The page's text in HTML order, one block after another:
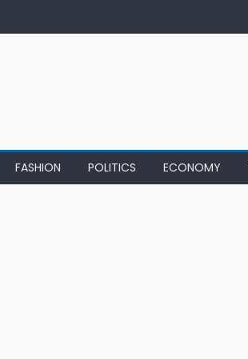
FASHION POLITICS ECONOMY